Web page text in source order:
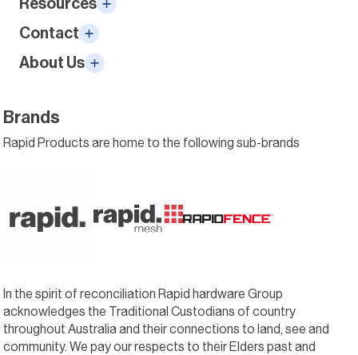
Contact
About Us
Brands
Rapid Products are home to the following sub-brands
In the spirit of reconciliation Rapid hardware Group
acknowledges the Traditional Custodians of country
throughout Australia and their connections to land, see and
community. We pay our respects to their Elders past and